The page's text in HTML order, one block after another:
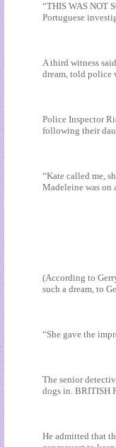
“THIS WAS NOT
Portuguese
A third witness
dream, told police
Police Inspector
following their
“Kate called me,
Madeleine was on
(According to
such a dream, to
“She gave the
The senior
dogs in. BRITISH
He admitted that